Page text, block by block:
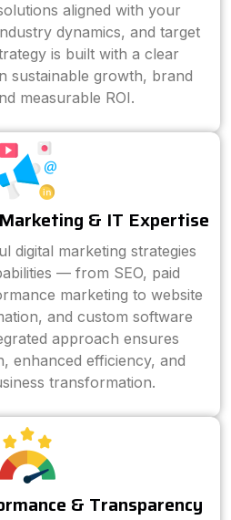
aligned with your
dynamics, and target
is built with a clear
sustainable growth, brand
measurable ROI.
& IT Expertise
digital marketing strategies
— from SEO, paid
marketing to website
and custom software
approach ensures
enhanced efficiency, and
transformation.
& Transparency